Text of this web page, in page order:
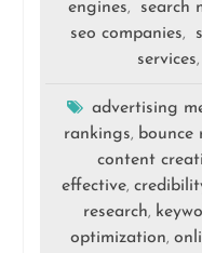
engines, search
seo companies,
services,
advertising
rankings, bounce
content
effective,
research,
optimization,